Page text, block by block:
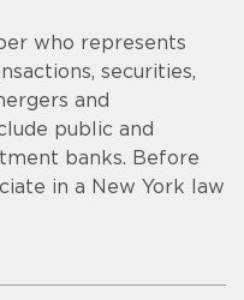
who represents
securities,
and
public and
banks. Before
in a New York law